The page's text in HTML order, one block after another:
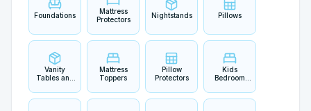
Foundations
Mattress
Protectors
Nightstands Pillows
Vanity
Tables and
Mattress
Toppers
Pillow
Protectors
Kids
Bedroom